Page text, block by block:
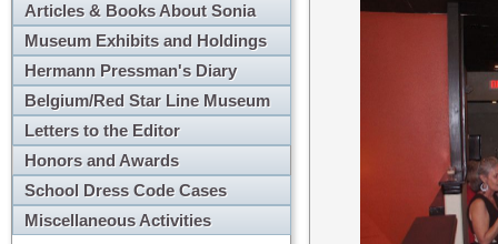
Articles & Books About Sonia
Museum Exhibits and Holdings
Hermann Pressman's Diary
Belgium/Red Star Line Museum
Letters to the Editor
Honors and Awards
School Dress Code Cases
Miscellaneous Activities